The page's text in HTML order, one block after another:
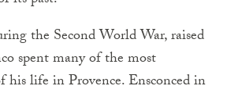
the Second World War, raised
spent many of the most
his life in Provence. Ensconced in